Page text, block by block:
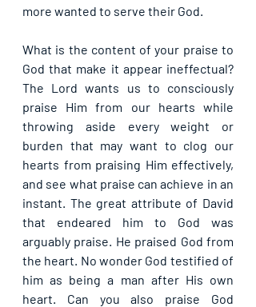
more wanted to serve their God.
What is the content of your praise to
God that make it appear ineffectual?
The Lord wants us to consciously
praise Him from our hearts while
throwing aside every weight or
burden that may want to clog our
hearts from praising Him effectively,
and see what praise can achieve in an
instant. The great attribute of David
that endeared him to God was
arguably praise. He praised God from
the heart. No wonder God testified of
him as being a man after His own
heart. Can you also praise God